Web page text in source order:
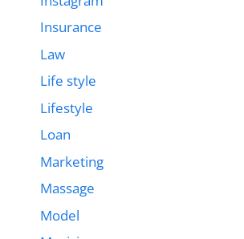
Insurance
Law
Life style
Lifestyle
Loan
Marketing
Massage
Model